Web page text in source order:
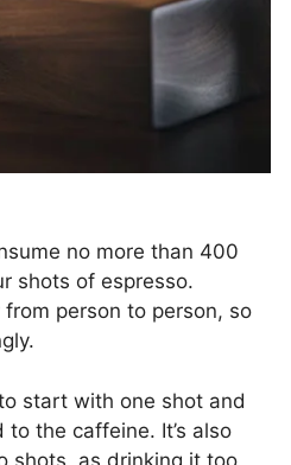
no more than 400
shots of espresso.
person to person, so
start with one shot and
the caffeine. It’s also
shots, as drinking it too